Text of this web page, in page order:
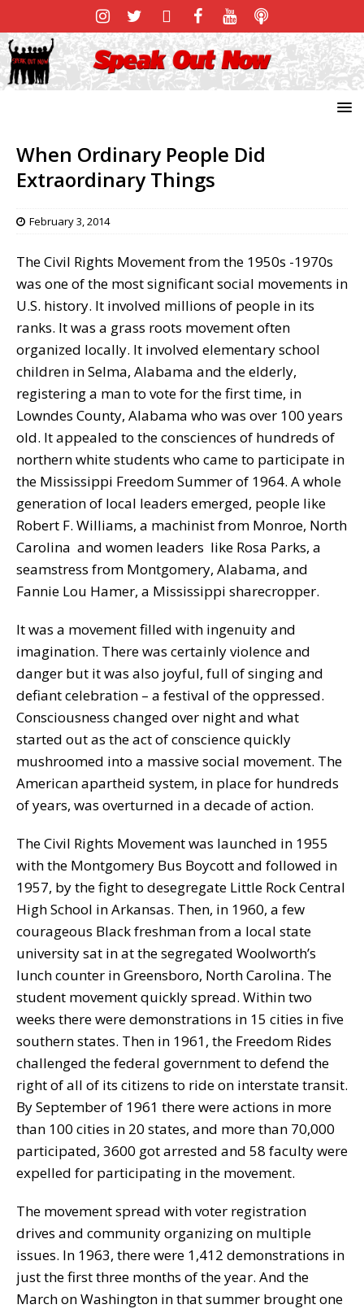
When Ordinary People Did
Extraordinary Things
February 3, 2014
The Civil Rights Movement from the 1950s -1970s
was one of the most significant social movements in
U.S. history. It involved millions of people in its
ranks. It was a grass roots movement often
organized locally. It involved elementary school
children in Selma, Alabama and the elderly,
registering a man to vote for the first time, in
Lowndes County, Alabama who was over 100 years
old. It appealed to the consciences of hundreds of
northern white students who came to participate in
the Mississippi Freedom Summer of 1964. A whole
generation of local leaders emerged, people like
Robert F. Williams, a machinist from Monroe, North
Carolina and women leaders like Rosa Parks, a
seamstress from Montgomery, Alabama, and
Fannie Lou Hamer, a Mississippi sharecropper.
It was a movement filled with ingenuity and
imagination. There was certainly violence and
danger but it was also joyful, full of singing and
defiant celebration – a festival of the oppressed.
Consciousness changed over night and what
started out as the act of conscience quickly
mushroomed into a massive social movement. The
American apartheid system, in place for hundreds
of years, was overturned in a decade of action.
The Civil Rights Movement was launched in 1955
with the Montgomery Bus Boycott and followed in
1957, by the fight to desegregate Little Rock Central
High School in Arkansas. Then, in 1960, a few
courageous Black freshman from a local state
university sat in at the segregated Woolworth’s
lunch counter in Greensboro, North Carolina. The
student movement quickly spread. Within two
weeks there were demonstrations in 15 cities in five
southern states. Then in 1961, the Freedom Rides
challenged the federal government to defend the
right of all of its citizens to ride on interstate transit.
By September of 1961 there were actions in more
than 100 cities in 20 states, and more than 70,000
participated, 3600 got arrested and 58 faculty were
expelled for participating in the movement.
The movement spread with voter registration
drives and community organizing on multiple
issues. In 1963, there were 1,412 demonstrations in
just the first three months of the year. And the
March on Washington in that summer brought one